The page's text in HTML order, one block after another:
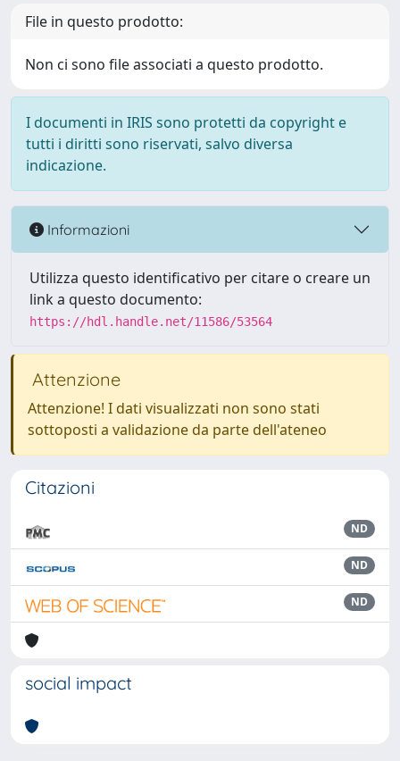
File in questo prodotto:
Non ci sono file associati a questo prodotto.
I documenti in IRIS sono protetti da copyright e
tutti i diritti sono riservati, salvo diversa
indicazione.
Informazioni
Utilizza questo identificativo per citare o creare un
link a questo documento:
https://hdl.handle.net/11586/53564
Attenzione
Attenzione! I dati visualizzati non sono stati
sottoposti a validazione da parte dell'ateneo
Citazioni
ND
ND
ND
social impact